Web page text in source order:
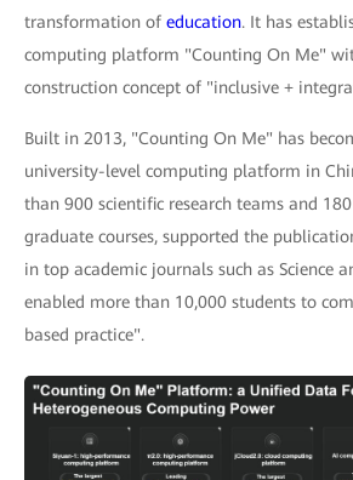
transformation of education. It has
computing platform "Counting On Me"
construction concept of "inclusive +
Built in 2013, "Counting On Me" has
university-level computing platform in
than 900 scientific research teams and
graduate courses, supported the
in top academic journals such as Science
enabled more than 10,000 students to
based practice".